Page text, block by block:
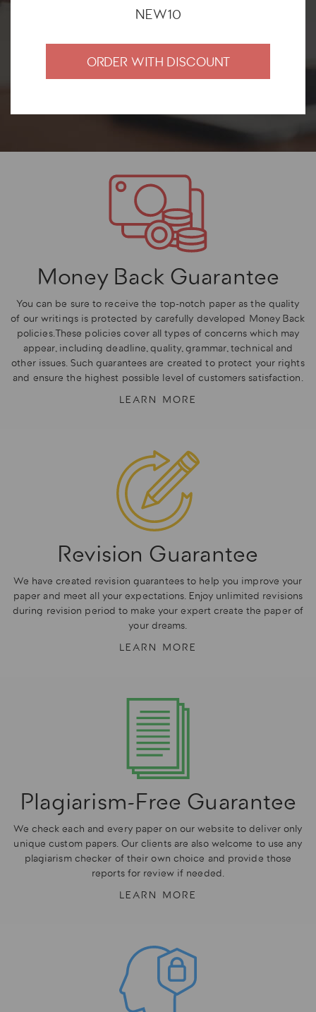
Money Back Guarantee
You can be sure to receive the top-notch paper as the quality
of our writings is protected by carefully developed Money Back
policies. These policies cover all types of concerns which may
appear, including deadline, quality, grammar, technical and
other issues. Such guarantees are created to protect your rights
and ensure the highest possible level of customers satisfaction.
LEARN MORE
Revision Guarantee
We have created revision guarantees to help you improve your
paper and meet all your expectations. Enjoy unlimited revisions
during revision period to make your expert create the paper of
your dreams.
LEARN MORE
Plagiarism-Free Guarantee
We check each and every paper on our website to deliver only
unique custom papers. Our clients are also welcome to use any
plagiarism checker of their own choice and provide those
reports for review if needed.
LEARN MORE
NEW10
ORDER WITH DISCOUNT